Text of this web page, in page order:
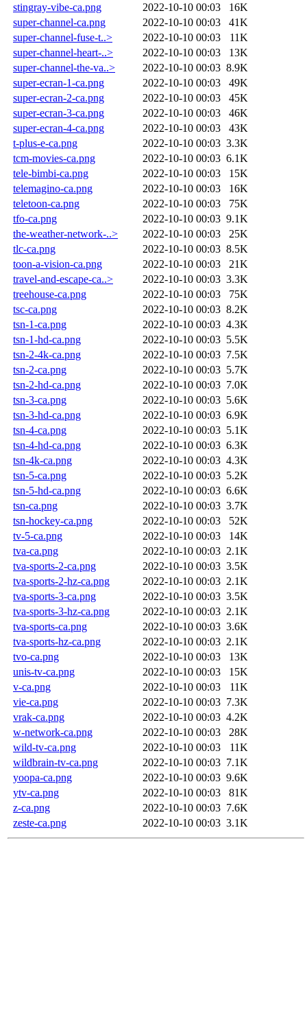
stingray-vibe-ca.png
2022-10-10 00:03
16K
super-channel-ca.png
2022-10-10 00:03
41K
super-channel-fuse-t..>
2022-10-10 00:03
11K
super-channel-heart-..>
2022-10-10 00:03
13K
super-channel-the-va..>
2022-10-10 00:03 8.9K
super-ecran-1-ca.png
2022-10-10 00:03
49K
super-ecran-2-ca.png
2022-10-10 00:03
45K
super-ecran-3-ca.png
2022-10-10 00:03
46K
super-ecran-4-ca.png
2022-10-10 00:03
43K
t-plus-e-ca.png
2022-10-10 00:03 3.3K
tcm-movies-ca.png
2022-10-10 00:03 6.1K
tele-bimbi-ca.png
2022-10-10 00:03
15K
telemagino-ca.png
2022-10-10 00:03
16K
teletoon-ca.png
2022-10-10 00:03
75K
tfo-ca.png
2022-10-10 00:03 9.1K
the-weather-network-..>
2022-10-10 00:03
25K
tlc-ca.png
2022-10-10 00:03 8.5K
toon-a-vision-ca.png
2022-10-10 00:03
21K
travel-and-escape-ca..>
2022-10-10 00:03 3.3K
treehouse-ca.png
2022-10-10 00:03
75K
tsc-ca.png
2022-10-10 00:03 8.2K
tsn-1-ca.png
2022-10-10 00:03 4.3K
tsn-1-hd-ca.png
2022-10-10 00:03 5.5K
tsn-2-4k-ca.png
2022-10-10 00:03 7.5K
tsn-2-ca.png
2022-10-10 00:03 5.7K
tsn-2-hd-ca.png
2022-10-10 00:03 7.0K
tsn-3-ca.png
2022-10-10 00:03 5.6K
tsn-3-hd-ca.png
2022-10-10 00:03 6.9K
tsn-4-ca.png
2022-10-10 00:03 5.1K
tsn-4-hd-ca.png
2022-10-10 00:03 6.3K
tsn-4k-ca.png
2022-10-10 00:03 4.3K
tsn-5-ca.png
2022-10-10 00:03 5.2K
tsn-5-hd-ca.png
2022-10-10 00:03 6.6K
tsn-ca.png
2022-10-10 00:03 3.7K
tsn-hockey-ca.png
2022-10-10 00:03
52K
tv-5-ca.png
2022-10-10 00:03
14K
tva-ca.png
2022-10-10 00:03 2.1K
tva-sports-2-ca.png
2022-10-10 00:03 3.5K
tva-sports-2-hz-ca.png
2022-10-10 00:03 2.1K
tva-sports-3-ca.png
2022-10-10 00:03 3.5K
tva-sports-3-hz-ca.png
2022-10-10 00:03 2.1K
tva-sports-ca.png
2022-10-10 00:03 3.6K
tva-sports-hz-ca.png
2022-10-10 00:03 2.1K
tvo-ca.png
2022-10-10 00:03
13K
unis-tv-ca.png
2022-10-10 00:03
15K
v-ca.png
2022-10-10 00:03
11K
vie-ca.png
2022-10-10 00:03 7.3K
vrak-ca.png
2022-10-10 00:03 4.2K
w-network-ca.png
2022-10-10 00:03
28K
wild-tv-ca.png
2022-10-10 00:03
11K
wildbrain-tv-ca.png
2022-10-10 00:03 7.1K
yoopa-ca.png
2022-10-10 00:03 9.6K
ytv-ca.png
2022-10-10 00:03
81K
z-ca.png
2022-10-10 00:03 7.6K
zeste-ca.png
2022-10-10 00:03 3.1K